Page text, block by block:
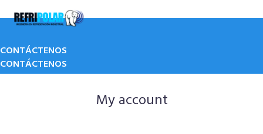
to
CONTÁCTENOS
CONTÁCTENOS
My account